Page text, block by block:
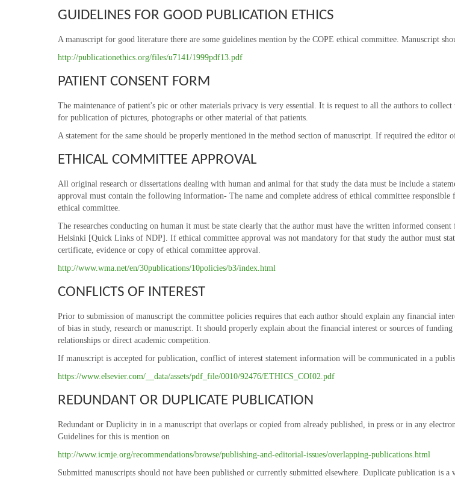
GUIDELINES FOR GOOD PUBLICATION ETHICS
A manuscript for good literature there are some guidelines mention by the COPE ethical committee. Manuscript
http://publicationethics.org/files/u7141/1999pdf13.pdf
PATIENT CONSENT FORM
The maintenance of patient's pic or other materials privacy is very essential. It is request to all the authors to
for publication of pictures, photographs or other material of that patients.
A statement for the same should be properly mentioned in the method section of manuscript. If required the editor
ETHICAL COMMITTEE APPROVAL
All original research or dissertations dealing with human and animal for that study the data must be include a
approval must contain the following information- The name and complete address of ethical committee
ethical committee.
The researches conducting on human it must be state clearly that the author must have the written informed
Helsinki [Quick Links of NDP]. If ethical committee approval was not mandatory for that study the author must
certificate, evidence or copy of ethical committee approval.
http://www.wma.net/en/30publications/10policies/b3/index.html
CONFLICTS OF INTEREST
Prior to submission of manuscript the committee policies requires that each author should explain any financial
of bias in study, research or manuscript. It should properly explain about the financial interest or sources of
relationships or direct academic competition.
If manuscript is accepted for publication, conflict of interest statement information will be communicated in a
https://www.elsevier.com/__data/assets/pdf_file/0010/92476/ETHICS_COI02.pdf
REDUNDANT OR DUPLICATE PUBLICATION
Redundant or Duplicity in in a manuscript that overlaps or copied from already published, in press or in any
Guidelines for this is mention on
http://www.icmje.org/recommendations/browse/publishing-and-editorial-issues/overlapping-publications.html
Submitted manuscripts should not have been published or currently submitted elsewhere. Duplicate publication